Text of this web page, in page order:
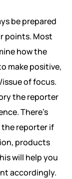
be prepared
points. Most
how the
make positive,
of focus.
the reporter
There’s
reporter if
products
will help you
accordingly.